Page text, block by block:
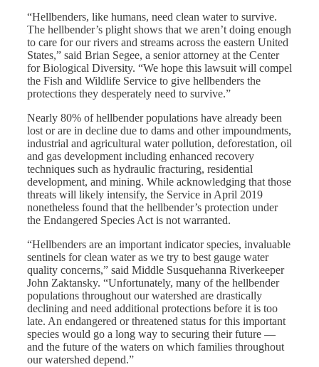
“Hellbenders, like humans, need clean water to survive.
The hellbender’s plight shows that we aren’t doing enough
to care for our rivers and streams across the eastern United
States,” said Brian Segee, a senior attorney at the Center
for Biological Diversity. “We hope this lawsuit will compel
the Fish and Wildlife Service to give hellbenders the
protections they desperately need to survive.”
Nearly 80% of hellbender populations have already been
lost or are in decline due to dams and other impoundments,
industrial and agricultural water pollution, deforestation, oil
and gas development including enhanced recovery
techniques such as hydraulic fracturing, residential
development, and mining. While acknowledging that those
threats will likely intensify, the Service in April 2019
nonetheless found that the hellbender’s protection under
the Endangered Species Act is not warranted.
“Hellbenders are an important indicator species, invaluable
sentinels for clean water as we try to best gauge water
quality concerns,” said Middle Susquehanna Riverkeeper
John Zaktansky. “Unfortunately, many of the hellbender
populations throughout our watershed are drastically
declining and need additional protections before it is too
late. An endangered or threatened status for this important
species would go a long way to securing their future —
and the future of the waters on which families throughout
our watershed depend.”